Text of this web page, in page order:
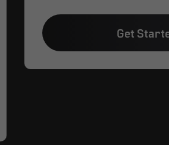
Get